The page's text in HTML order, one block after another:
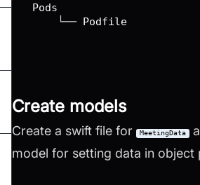
Pods
     └──
Podfile
Create models
Create a swift file for MeetingData
model for setting data in object